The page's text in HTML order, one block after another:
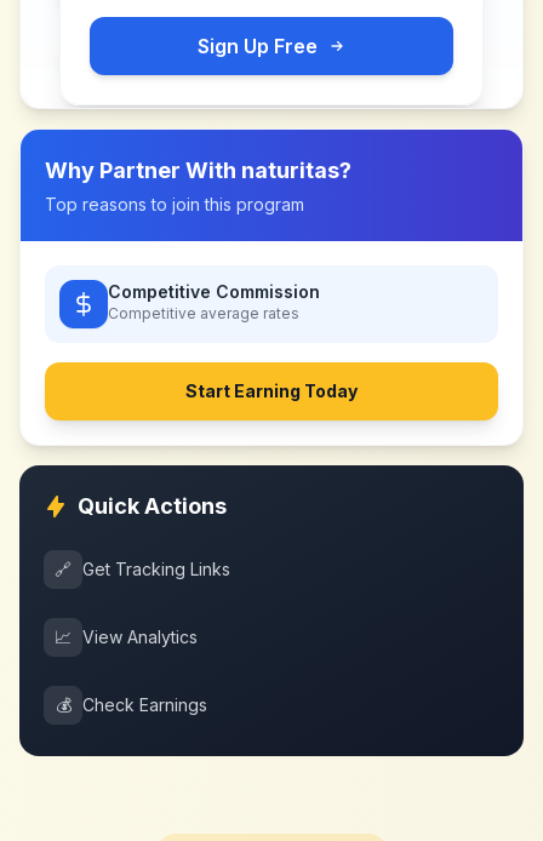
Sign Up Free
Why Partner With naturitas?
Top reasons to join this program
Competitive Commission
Competitive average rates
Start Earning Today
Quick Actions
🔗 Get Tracking Links
📈 View Analytics
💰 Check Earnings